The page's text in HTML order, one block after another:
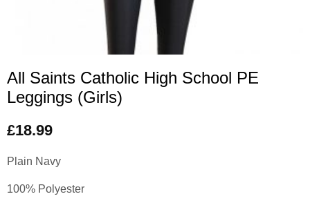
All Saints Catholic High School PE
Leggings (Girls)
£18.99
Plain Navy
100% Polyester